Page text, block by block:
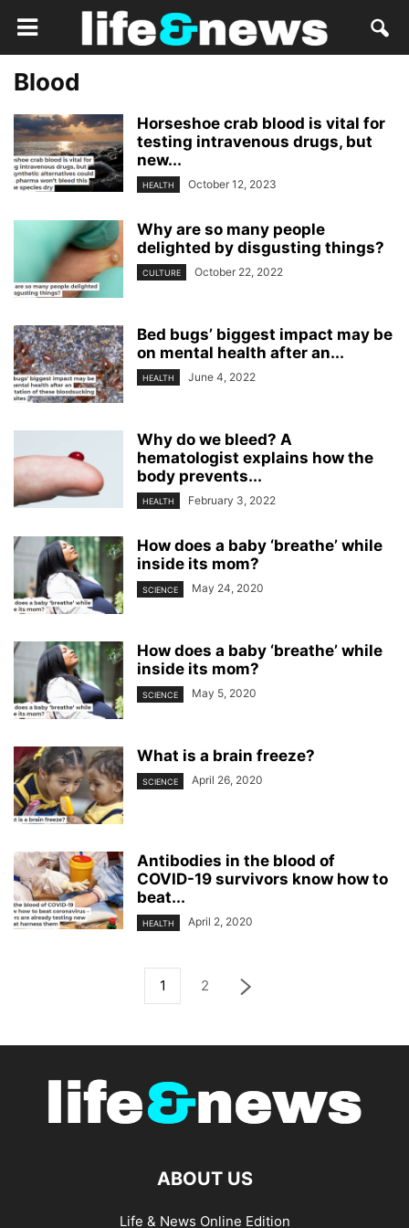
Blood
Horseshoe crab blood is vital for
testing intravenous drugs, but
new...
HEALTH October 12, 2023
Why are so many people
delighted by disgusting things?
CULTURE October 22, 2022
Bed bugs’ biggest impact may be
on mental health after an...
HEALTH June 4, 2022
Why do we bleed? A
hematologist explains how the
body prevents...
HEALTH February 3, 2022
How does a baby ‘breathe’ while
inside its mom?
SCIENCE May 24, 2020
How does a baby ‘breathe’ while
inside its mom?
SCIENCE May 5, 2020
What is a brain freeze?
SCIENCE April 26, 2020
Antibodies in the blood of
COVID-19 survivors know how to
beat...
HEALTH April 2, 2020
1 2
ABOUT US
Life & News Online Edition